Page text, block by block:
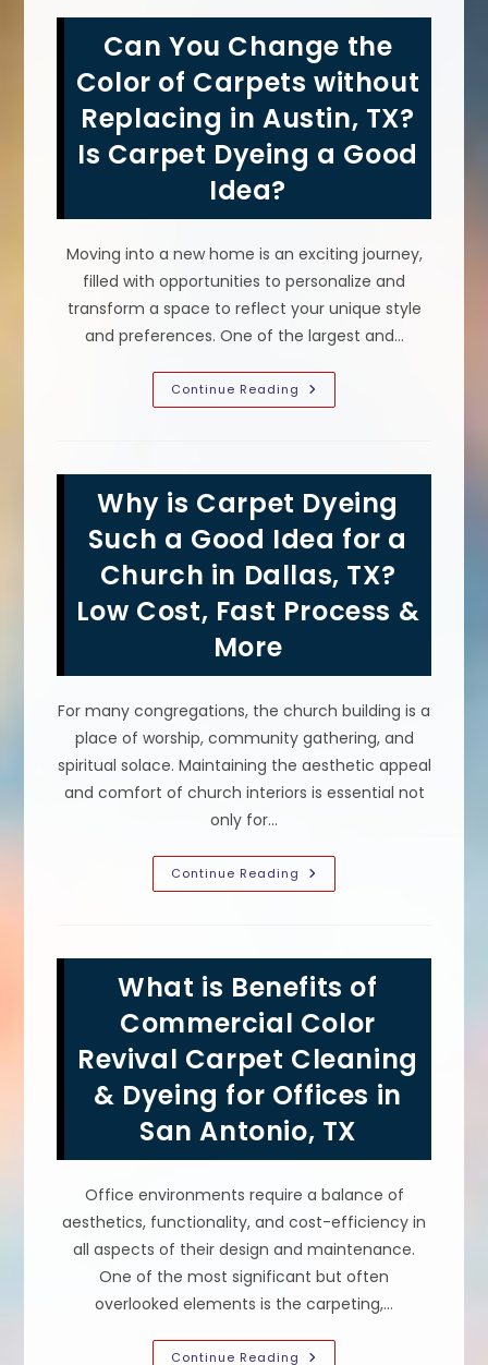
Can
Be
Fixed
With
Carpet
In
Columbia,
MD
Can You Change the
Color of Carpets without
Replacing in Austin, TX?
Is Carpet Dyeing a Good
Idea?
Moving into a new home is an exciting journey,
filled with opportunities to personalize and
transform a space to reflect your unique style
and preferences. One of the largest and…
Continue Reading Can
You
Carpets
Without
Replacing
Austin,
Is
Carpet
Dyeing
A
Why is Carpet Dyeing
Such a Good Idea for a
Church in Dallas, TX?
Low Cost, Fast Process &
More
For many congregations, the church building is a
place of worship, community gathering, and
spiritual solace. Maintaining the aesthetic appeal
and comfort of church interiors is essential not
only for…
Continue Reading Why
Is
Good
Idea
For
A
Church
Dallas,
TX?
Low
Cost,
Fast
Process
&
More
What is Benefits of
Commercial Color
Revival Carpet Cleaning
& Dyeing for Offices in
San Antonio, TX
Office environments require a balance of
aesthetics, functionality, and cost-efficiency in
all aspects of their design and maintenance.
One of the most significant but often
overlooked elements is the carpeting,…
Continue Reading What